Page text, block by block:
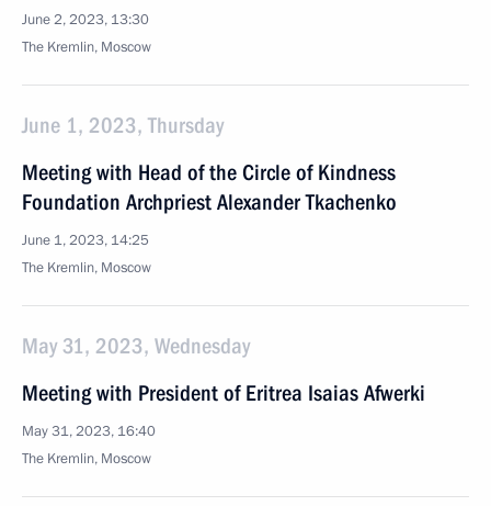
June 2, 2023, 13:30
The Kremlin, Moscow
June 1, 2023, Thursday
Meeting with Head of the Circle of Kindness
Foundation Archpriest Alexander Tkachenko
June 1, 2023, 14:25
The Kremlin, Moscow
May 31, 2023, Wednesday
Meeting with President of Eritrea Isaias Afwerki
May 31, 2023, 16:40
The Kremlin, Moscow